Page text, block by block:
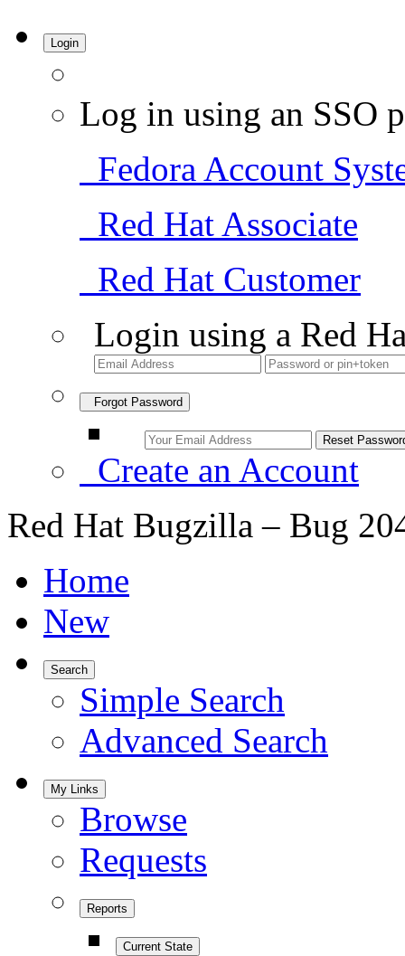
Login
Log in using an SSO
Fedora Account
Red Hat Associate
Red Hat Customer
Login using a Red
Forgot Password
Create an Account
Red Hat Bugzilla – Bug
Home
New
Search
Simple Search
Advanced Search
My Links
Browse
Requests
Reports
Current State